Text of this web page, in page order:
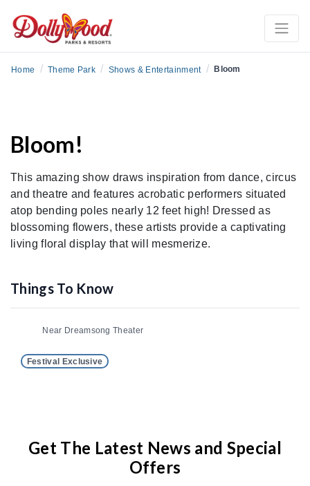
Home / Theme Park / Shows & Entertainment / Bloom
Bloom!
This amazing show draws inspiration from dance, circus
and theatre and features acrobatic performers situated
atop bending poles nearly 12 feet high! Dressed as
blossoming flowers, these artists provide a captivating
living floral display that will mesmerize.
Things To Know
Near Dreamsong Theater
Festival Exclusive
Get The Latest News and Special
Offers